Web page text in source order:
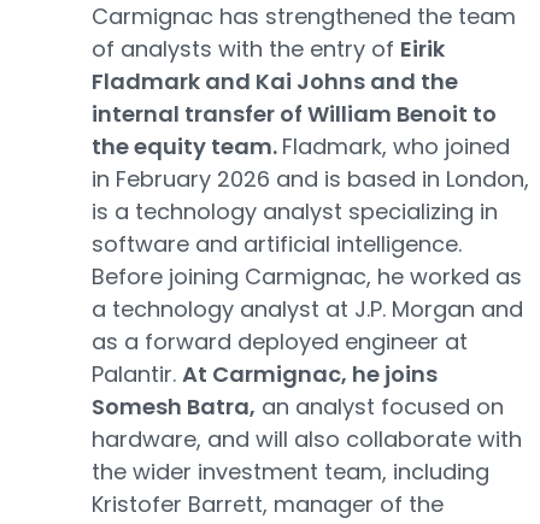
Carmignac has strengthened the team
of analysts with the entry of Eirik
Fladmark and Kai Johns and the
internal transfer of William Benoit to
the equity team. Fladmark, who joined
in February 2026 and is based in London,
is a technology analyst specializing in
software and artificial intelligence.
Before joining Carmignac, he worked as
a technology analyst at J.P. Morgan and
as a forward deployed engineer at
Palantir. At Carmignac, he joins
Somesh Batra, an analyst focused on
hardware, and will also collaborate with
the wider investment team, including
Kristofer Barrett, manager of the